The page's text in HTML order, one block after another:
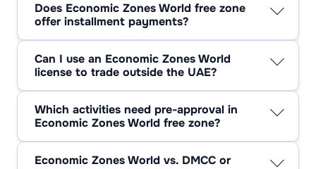
short video check.
Does Economic Zones World free zone
offer installment payments?
package.
Can I use an Economic Zones World
license to trade outside the UAE?
Which activities need pre-approval in
Economic Zones World free zone?
modification—submit specs first.
Economic Zones World vs. DMCC or